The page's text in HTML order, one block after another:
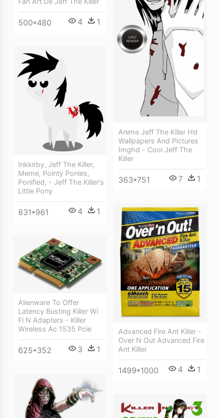
500*480 4 1
Anime Jeff The Killer Hd
Wallpapers And Pictures
Imghd - Cool Jeff The
Killer
363*751 7 1
Inkkirby, Jeff The Killer,
Meme, Pointy Ponies,
Ponified, - Jeff The Killer's
Little Pony
831*961 4 1
Advanced Fire Ant Killer -
Over N Out Advanced Fire
Ant Killer
1499*1000 4 1
Alienware To Offer
Latency Busting Killer Wi
Fi N Adapters - Killer
Wireless Ac 1535 Pcie
625*352 3 1